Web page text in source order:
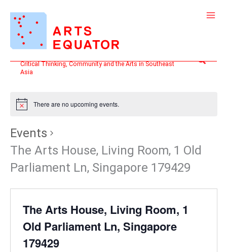
content
Critical Thinking, Community and the Arts in Southeast
Asia
Search
There are no upcoming events.
Events
The Arts House, Living Room, 1 Old
Parliament Ln, Singapore 179429
The Arts House, Living Room, 1
Old Parliament Ln, Singapore
179429